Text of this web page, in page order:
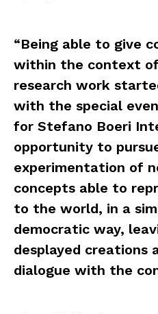
“Being able to give
within the context
research work
with the special
for Stefano Boeri
opportunity to
experimentation of
concepts able to
to the world, in a
democratic way,
desplayed creations
dialogue with the